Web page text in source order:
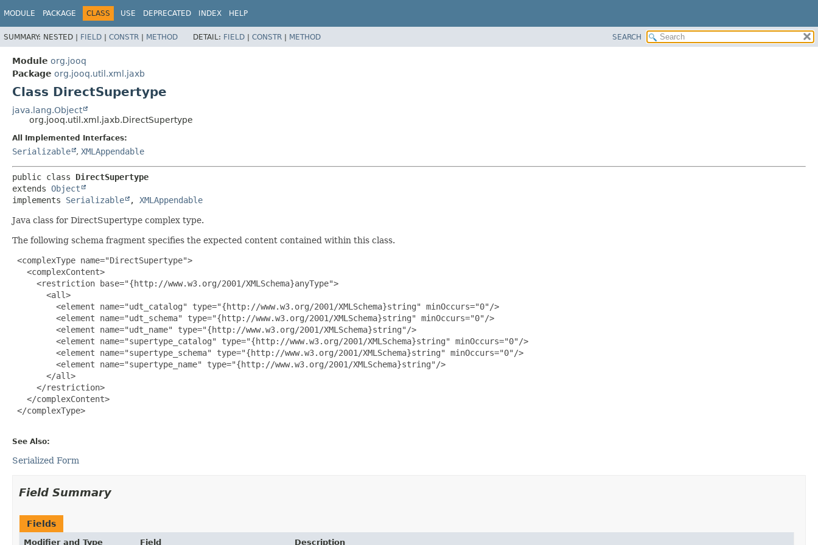
MODULE PACKAGE CLASS USE DEPRECATED INDEX HELP
SUMMARY: NESTED | FIELD | CONSTR | METHOD DETAIL: FIELD | CONSTR | METHOD SEARCH
Module org.jooq
Package org.jooq.util.xml.jaxb
Class DirectSupertype
java.lang.Object
org.jooq.util.xml.jaxb.DirectSupertype
All Implemented Interfaces:
Serializable , XMLAppendable
public class DirectSupertype
extends Object
implements Serializable , XMLAppendable
Java class for DirectSupertype complex type.
The following schema fragment specifies the expected content contained within this class.
<complexType name="DirectSupertype">
   <complexContent>
     <restriction base="{http://www.w3.org/2001/XMLSchema}anyType">
       <all>
         <element name="udt_catalog" type="{http://www.w3.org/2001/XMLSchema}string" minOccurs="0"/>
         <element name="udt_schema" type="{http://www.w3.org/2001/XMLSchema}string" minOccurs="0"/>
         <element name="udt_name" type="{http://www.w3.org/2001/XMLSchema}string"/>
         <element name="supertype_catalog" type="{http://www.w3.org/2001/XMLSchema}string" minOccurs="0"/>
         <element name="supertype_schema" type="{http://www.w3.org/2001/XMLSchema}string" minOccurs="0"/>
         <element name="supertype_name" type="{http://www.w3.org/2001/XMLSchema}string"/>
       </all>
     </restriction>
   </complexContent>
</complexType>
See Also:
Serialized Form
Field Summary
Fields
Modifier and Type Field Description